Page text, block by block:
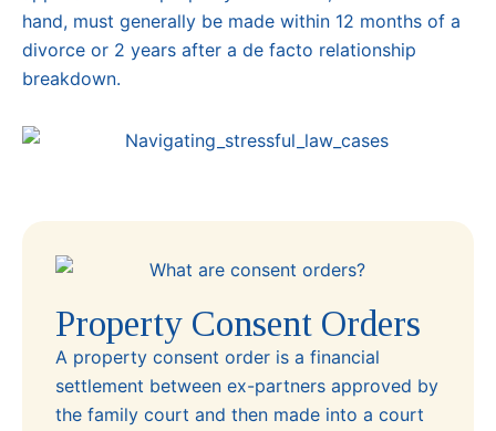
hand, must generally be made within 12 months of a
divorce or 2 years after a de facto relationship
breakdown.
Property Consent Orders
A property consent order is a financial
settlement between ex-partners approved by
the family court and then made into a court